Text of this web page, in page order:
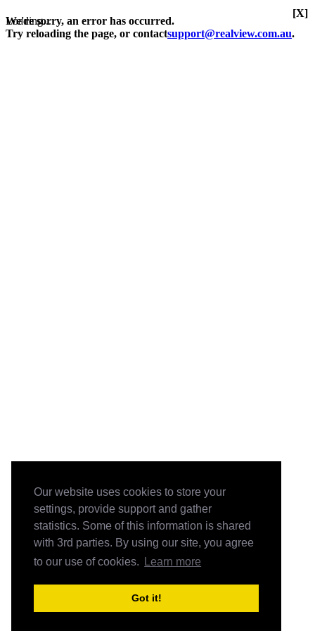
Our website uses cookies to store your
settings, provide support and gather
statistics. Some of this information is shared
with 3rd parties. By using our site, you agree
to our use of cookies.
Learn more
Got it!
Loading...
We're sorry, an error has occurred.
Try reloading the page, or contactsupport@realview.com.au.
[X]